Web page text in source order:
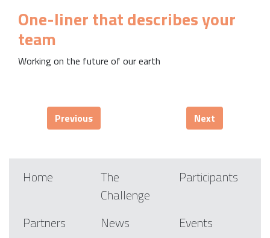
One-liner that describes your
team
Working on the future of our earth
Previous Next
Home
The
Challenge
Participants
Partners News Events